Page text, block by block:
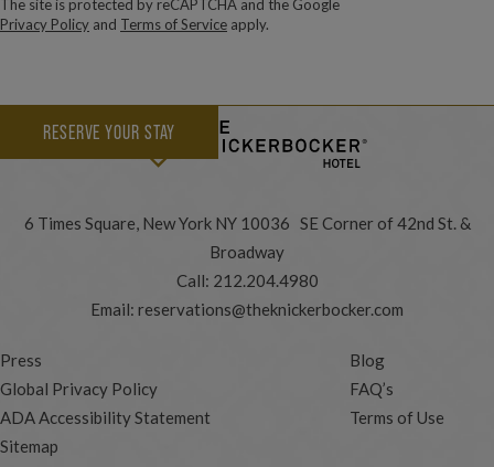
The site is protected by reCAPTCHA and the Google
Privacy Policy and Terms of Service apply.
RESERVE YOUR STAY
6 Times Square, New York NY 10036 SE Corner of 42nd St. &
Broadway
Call: 212.204.4980
Email: reservations@theknickerbocker.com
Press
Blog
Global Privacy Policy
FAQ’s
ADA Accessibility Statement
Terms of Use
Sitemap